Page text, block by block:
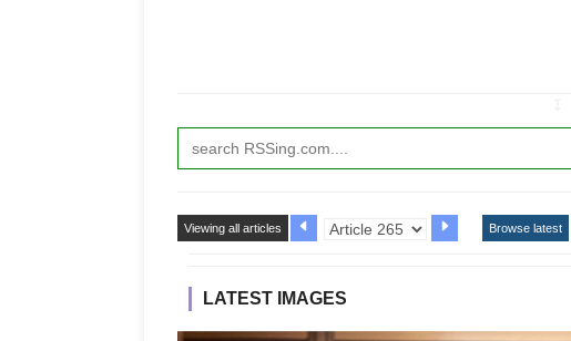
Viewing all articles Browse latest
LATEST IMAGES